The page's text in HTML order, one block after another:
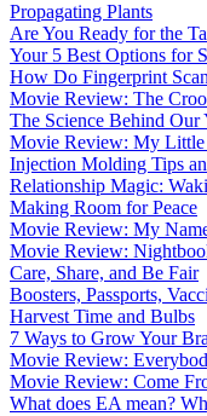
Propagating Plants
Are You Ready for the
Your 5 Best Options for
How Do Fingerprint
Movie Review: The
The Science Behind Our
Movie Review: My Little
Injection Molding Tips
Relationship Magic:
Making Room for Peace
Movie Review: My
Movie Review:
Care, Share, and Be Fair
Boosters, Passports,
Harvest Time and Bulbs
7 Ways to Grow Your
Movie Review:
Movie Review: Come
What does EA mean?